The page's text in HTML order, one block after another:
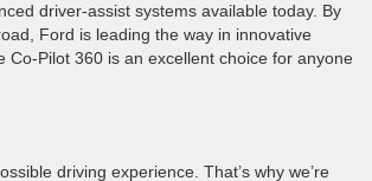
driver-assist systems available today. By
Ford is leading the way in innovative
Co-Pilot 360 is an excellent choice for anyone
driving experience. That’s why we’re